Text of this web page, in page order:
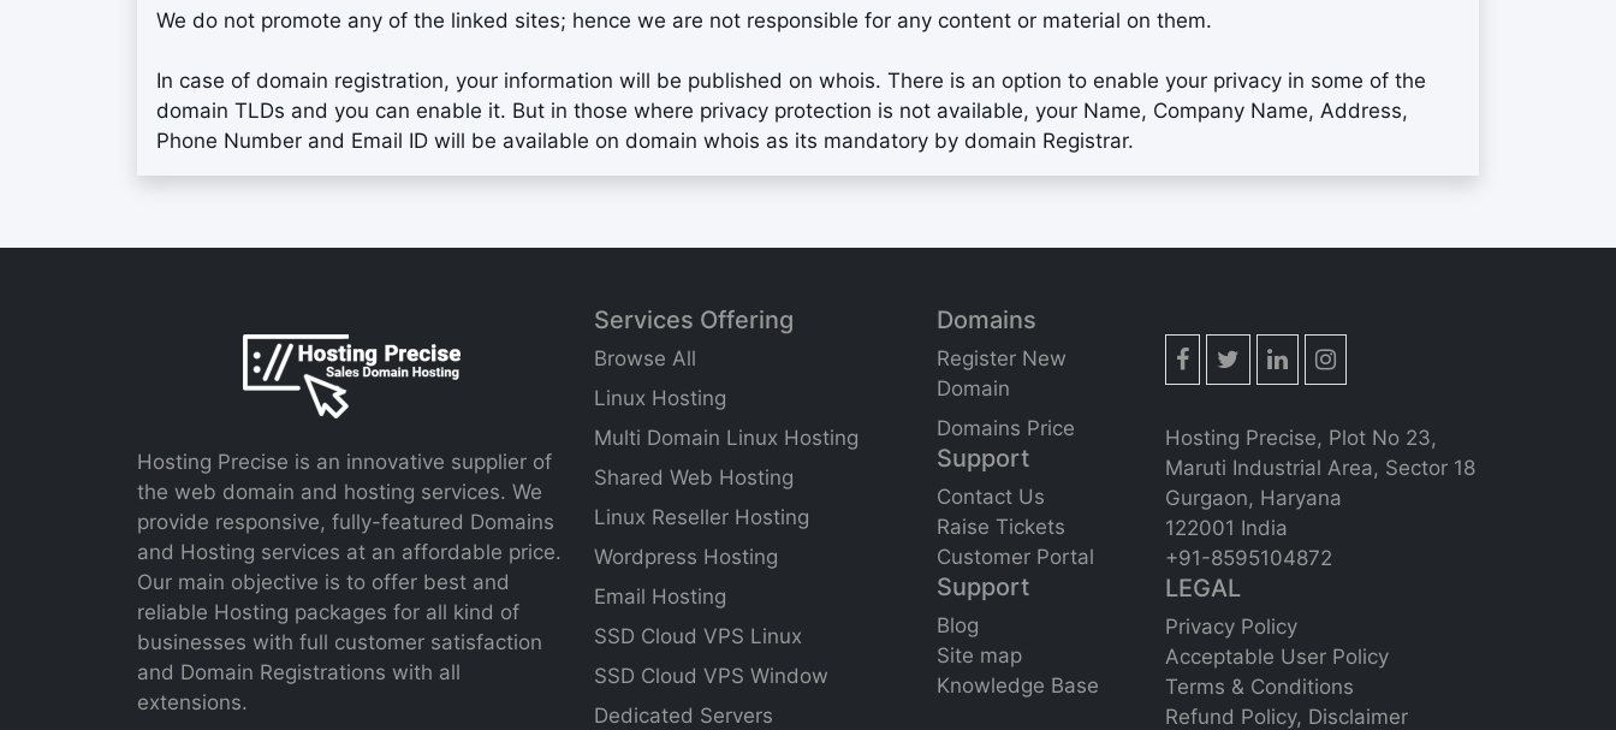
We do not promote any of the linked sites; hence we are not responsible for any content or material on them.
In case of domain registration, your information will be published on whois. There is an option to enable your privacy in some of the
domain TLDs and you can enable it. But in those where privacy protection is not available, your Name, Company Name, Address,
Phone Number and Email ID will be available on domain whois as its mandatory by domain Registrar.
Hosting Precise is an innovative supplier of
the web domain and hosting services. We
provide responsive, fully-featured Domains
and Hosting services at an affordable price.
Our main objective is to offer best and
reliable Hosting packages for all kind of
businesses with full customer satisfaction
and Domain Registrations with all
extensions.
Services Offering
Browse All
Linux Hosting
Multi Domain Linux Hosting
Shared Web Hosting
Linux Reseller Hosting
Wordpress Hosting
Email Hosting
SSD Cloud VPS Linux
SSD Cloud VPS Window
Dedicated Servers
Domains
Register New
Domain
Domains Price
Support
Contact Us
Raise Tickets
Customer Portal
Support
Blog
Site map
Knowledge Base
Hosting Precise, Plot No 23,
Maruti Industrial Area, Sector 18
Gurgaon, Haryana
122001 India
+91-8595104872
LEGAL
Privacy Policy
Acceptable User Policy
Terms & Conditions
Refund Policy, Disclaimer